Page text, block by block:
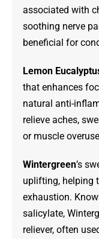
associated with
soothing nerve
beneficial for
Lemon
that enhances
natural anti-
relieve aches,
or muscle
Wintergreen’s
uplifting, helping
exhaustion.
salicylate,
reliever, often